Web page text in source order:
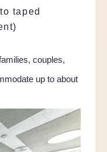
taped
couples,
up to about